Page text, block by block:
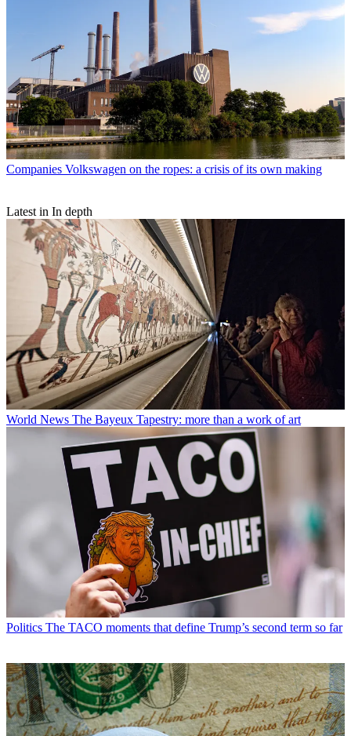
Companies Volkswagen on the ropes: a crisis of its own making
Latest in In depth
World News The Bayeux Tapestry: more than a work of art
Politics The TACO moments that define Trump’s second term so far